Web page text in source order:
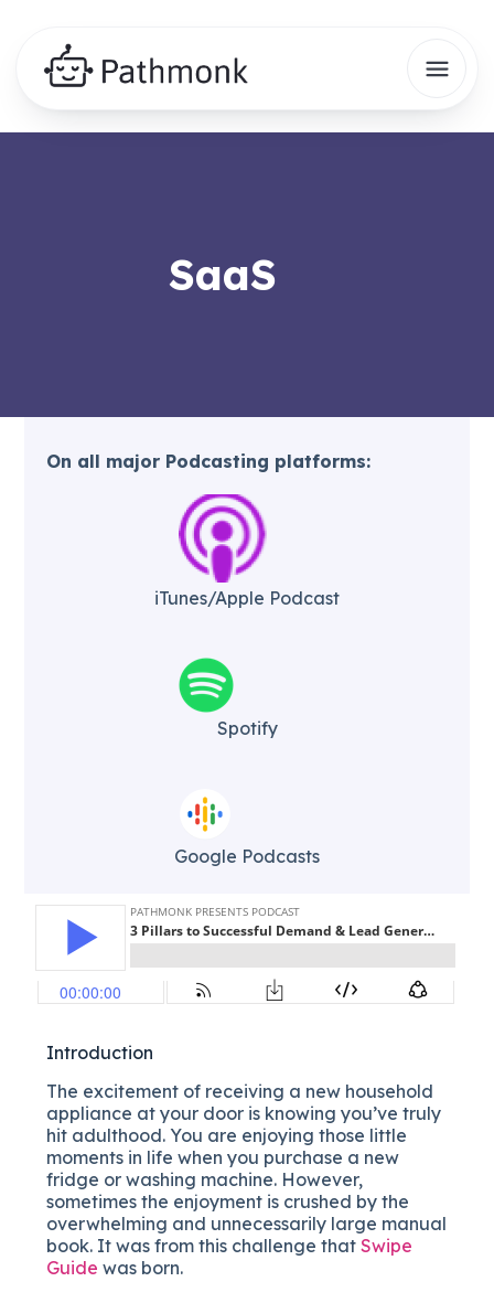
SaaS
On all major Podcasting platforms:
iTunes/Apple Podcast​
Spotify
Google Podcasts
Introduction
The excitement of receiving a new household
appliance at your door is knowing you’ve truly
hit adulthood. You are enjoying those little
moments in life when you purchase a new
fridge or washing machine. However,
sometimes the enjoyment is crushed by the
overwhelming and unnecessarily large manual
book. It was from this challenge thatSwipe
Guide was born.